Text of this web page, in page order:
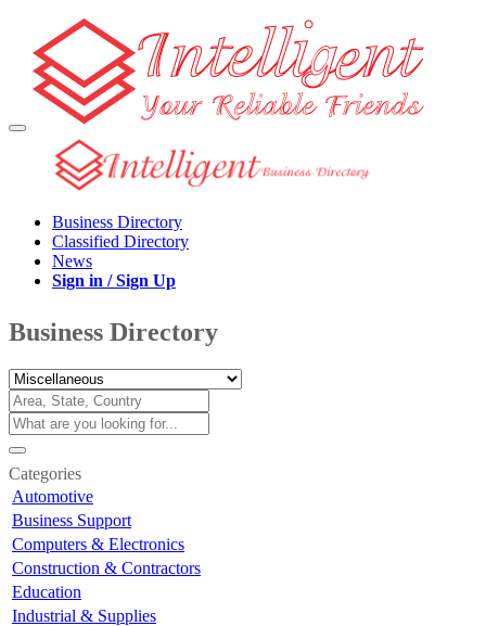
Business Directory
Classified Directory
News
Sign in / Sign Up
Business Directory
Categories
Automotive
Business Support
Computers & Electronics
Construction & Contractors
Education
Industrial & Supplies